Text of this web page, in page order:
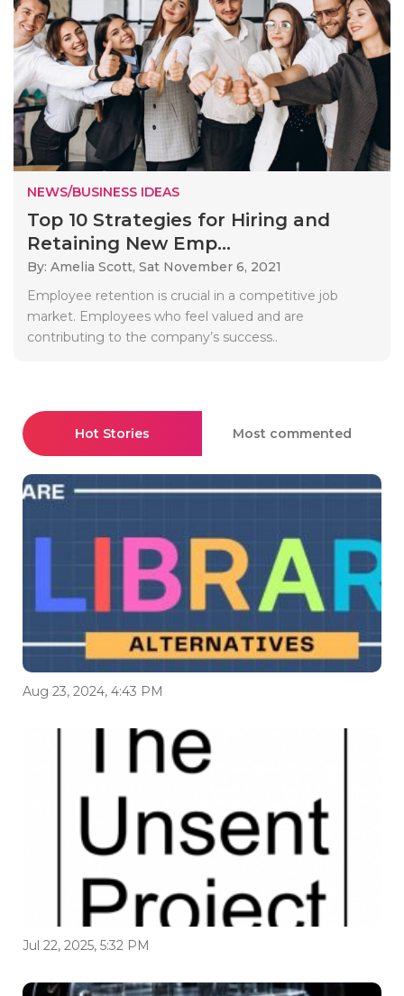
NEWS/BUSINESS IDEAS
Top 10 Strategies for Hiring and
Retaining New Emp...
By: Amelia Scott, Sat November 6, 2021
Employee retention is crucial in a competitive job
market. Employees who feel valued and are
contributing to the company’s success..
Hot Stories Most commented
Aug 23, 2024, 4:43 PM
Jul 22, 2025, 5:32 PM